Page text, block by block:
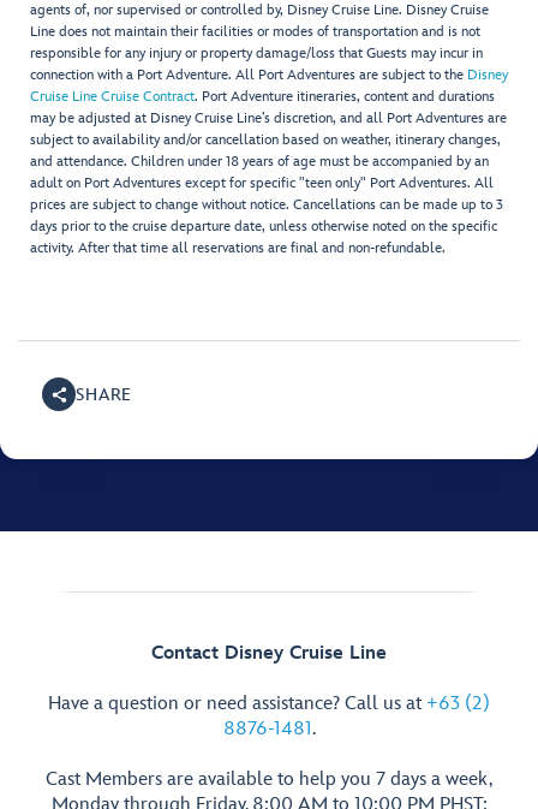
agents of, nor supervised or controlled by, Disney Cruise Line. Disney Cruise
Line does not maintain their facilities or modes of transportation and is not
responsible for any injury or property damage/loss that Guests may incur in
connection with a Port Adventure. All Port Adventures are subject to the Disney
Cruise Line Cruise Contract. Port Adventure itineraries, content and durations
may be adjusted at Disney Cruise Line’s discretion, and all Port Adventures are
subject to availability and/or cancellation based on weather, itinerary changes,
and attendance. Children under 18 years of age must be accompanied by an
adult on Port Adventures except for specific "teen only" Port Adventures. All
prices are subject to change without notice. Cancellations can be made up to 3
days prior to the cruise departure date, unless otherwise noted on the specific
activity. After that time all reservations are final and non-refundable.
SHARE
Contact Disney Cruise Line
Have a question or need assistance? Call us at +63 (2)
8876-1481.
Cast Members are available to help you 7 days a week,